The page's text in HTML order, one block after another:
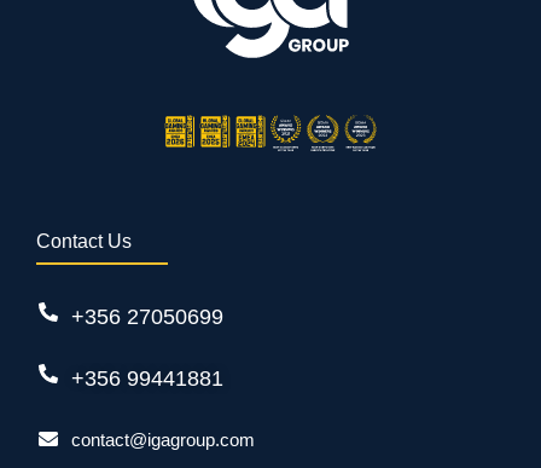
Contact Us
+356 27050699
+356 99441881
contact@igagroup.com